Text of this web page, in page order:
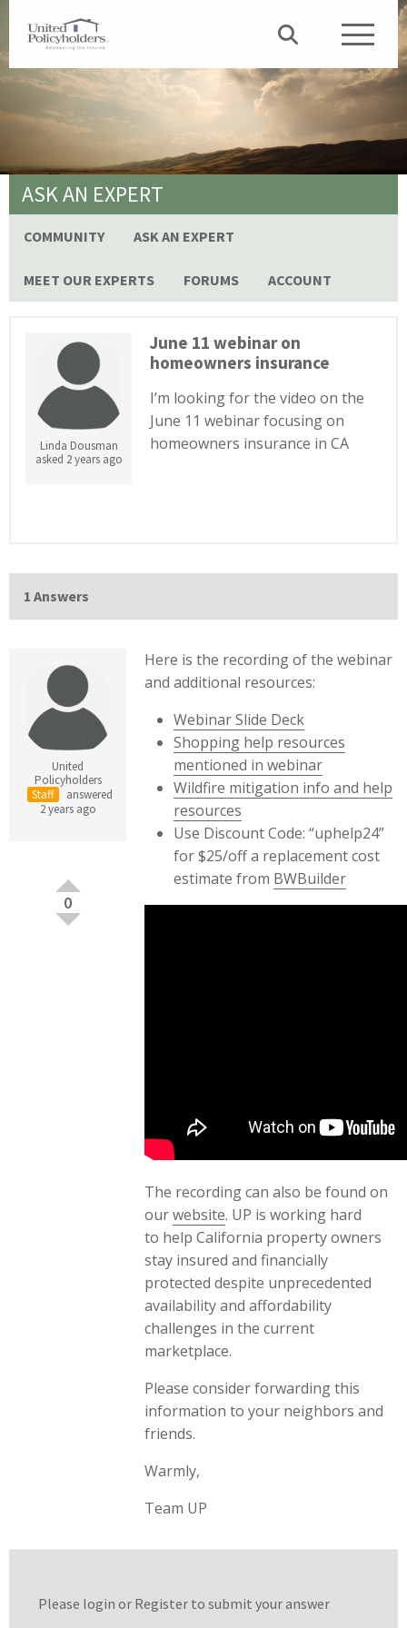
ASK AN EXPERT
COMMUNITY ASK AN EXPERT
MEET OUR EXPERTS FORUMS ACCOUNT
Linda Dousman
asked 2 years ago
June 11 webinar on
homeowners insurance
I’m looking for the video on the
June 11 webinar focusing on
homeowners insurance in CA
1 Answers
United
Policyholders
Staff
answered
2 years ago
0
Here is the recording of the webinar
and additional resources:
Webinar Slide Deck
Shopping help resources
mentioned in webinar
Wildfire mitigation info and help
resources
Use Discount Code: “uphelp24”
for $25/off a replacement cost
estimate from BWBuilder
The recording can also be found on
ourwebsite. UP is working hard
to help California property owners
stay insured and financially
protected despite unprecedented
availability and affordability
challenges in the current
marketplace.
Please consider forwarding this
information to your neighbors and
friends.
Warmly,
Team UP
Please login or Register to submit your answer